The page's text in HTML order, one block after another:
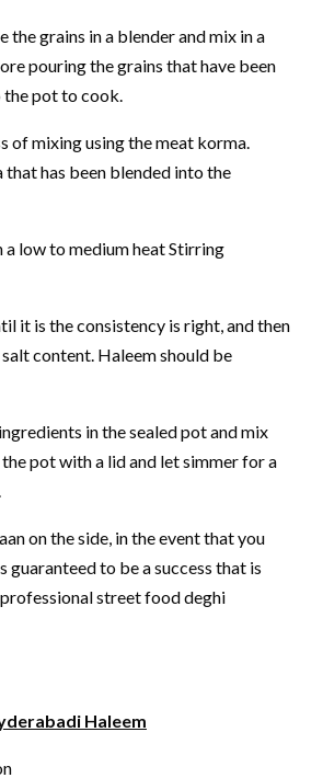
grains in a blender and mix in a
pouring the grains that have been
pot to cook.
of mixing using the meat korma.
has been blended into the
low to medium heat Stirring
it is the consistency is right, and then
content. Haleem should be
in the sealed pot and mix
pot with a lid and let simmer for a
on the side, in the event that you
guaranteed to be a success that is
street food deghi
Haleem